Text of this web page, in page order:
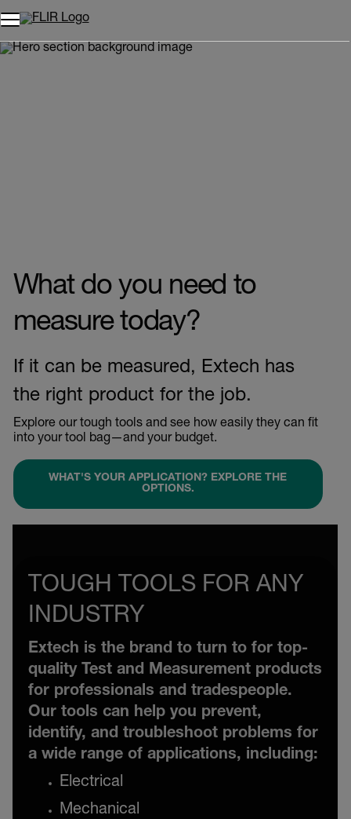
Unread messages
Remove
Add to cart
Added to cart
What do you need to
measure today?
If it can be measured, Extech has
the right product for the job.
Explore our tough tools and see how easily they can fit
into your tool bag—and your budget.
WHAT'S YOUR APPLICATION? EXPLORE THE
OPTIONS.
TOUGH TOOLS FOR ANY
INDUSTRY
Extech is the brand to turn to for top-
quality Test and Measurement products
for professionals and tradespeople.
Our tools can help you prevent,
identify, and troubleshoot problems for
a wide range of applications, including:
Electrical
Mechanical